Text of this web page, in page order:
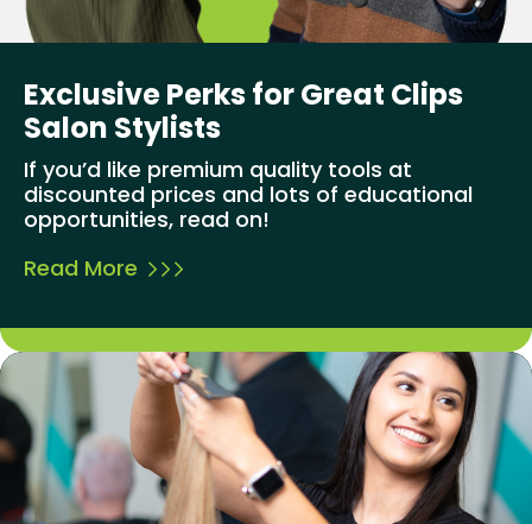
Exclusive Perks for Great Clips
Salon Stylists
If you’d like premium quality tools at
discounted prices and lots of educational
opportunities, read on!
Read More